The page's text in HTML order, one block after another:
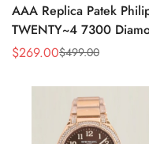
AAA Replica Patek
TWENTY~4 7300
Women’s Watch 36MM
Sale
$269.00
Regular $499.00